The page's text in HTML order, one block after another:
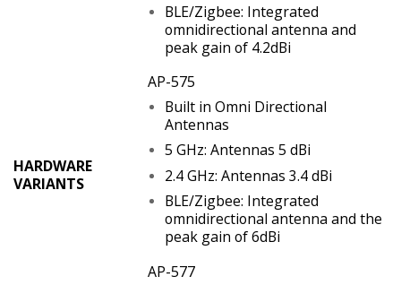
HARDWARE
VARIANTS
BLE/Zigbee: Integrated
omnidirectional antenna and
peak gain of 4.2dBi
AP-575
Built in Omni Directional
Antennas
5 GHz: Antennas 5 dBi
2.4 GHz: Antennas 3.4 dBi
BLE/Zigbee: Integrated
omnidirectional antenna and the
peak gain of 6dBi
AP-577